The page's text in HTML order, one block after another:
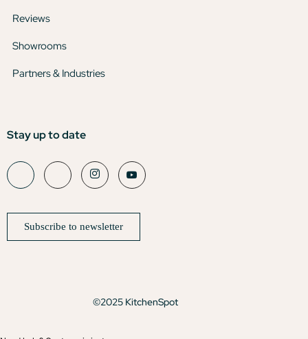
Reviews
Showrooms
Partners & Industries
Stay up to date
Subscribe to newsletter
©2025 KitchenSpot